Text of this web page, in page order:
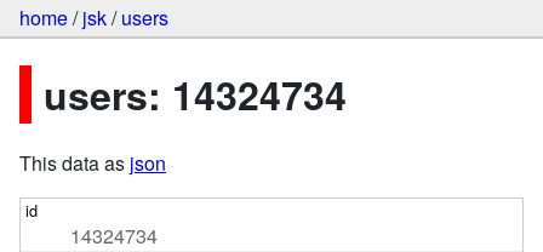
home/jsk/users
users: 14324734
This data as json
14324734